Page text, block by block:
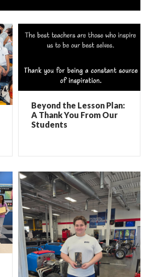
Beyond the Lesson Plan:
A Thank You From Our
Students